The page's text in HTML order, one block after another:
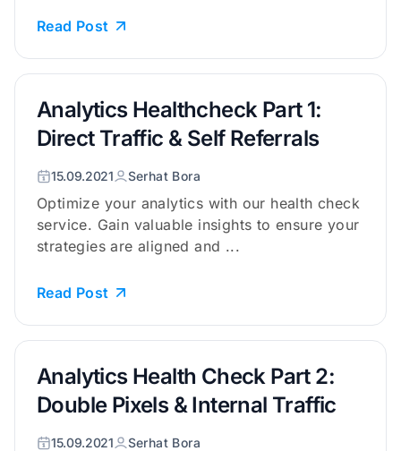
Read Post
Analytics Healthcheck Part 1:
Direct Traffic & Self Referrals
15.09.2021 Serhat Bora
Optimize your analytics with our health check
service. Gain valuable insights to ensure your
strategies are aligned and ...
Read Post
Analytics Health Check Part 2:
Double Pixels & Internal Traffic
15.09.2021 Serhat Bora